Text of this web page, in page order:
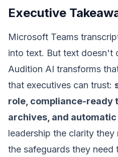
Executive
Microsoft Teams
into text. But text doesn't
Audition AI transforms
that executives can trust:
role, compliance-ready
archives, and
leadership the clarity
the safeguards they need